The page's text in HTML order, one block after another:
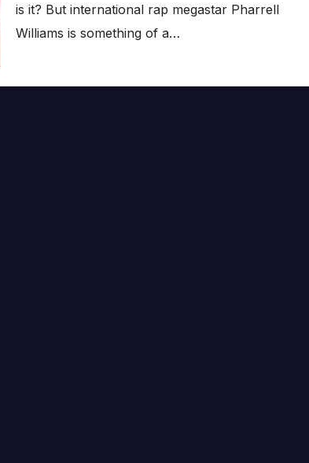
is it? But international rap megastar Pharrell
Williams is something of a…